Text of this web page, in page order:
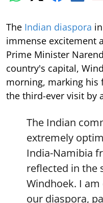
The Indian diaspora
immense excitement
Prime Minister
country's capital,
morning, marking his
the third-ever visit by
The Indian
extremely
India-Namibia
reflected in the
Windhoek. I
our diaspora,